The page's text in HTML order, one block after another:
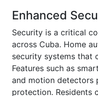
Enhanced
Security is a critical
across Cuba. Home
security systems that
Features such as
and motion detectors
protection. Residents